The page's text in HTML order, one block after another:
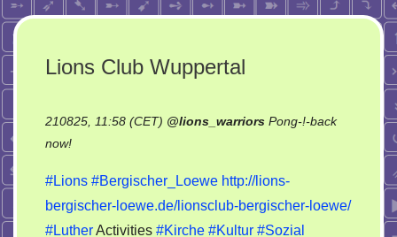
Lions Club Wuppertal
210825, 11:58 (CET) @lions_warriors Pong-!-back
now!on
Club
Wuppertal
#Lions #Bergischer_Loewe http://lions-
bergischer-loewe.de/lionsclub-bergischer-loewe/
#LutherActivities #Kirche #Kultur #Sozial